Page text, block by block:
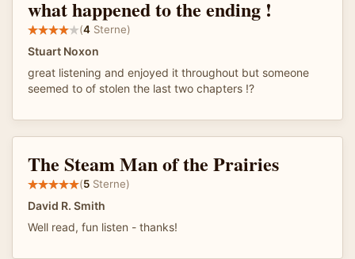
what happened to the ending !
(4 Sterne)
Stuart Noxon
great listening and enjoyed it throughout but someone
seemed to of stolen the last two chapters !?
The Steam Man of the Prairies
(5 Sterne)
David R. Smith
Well read, fun listen - thanks!